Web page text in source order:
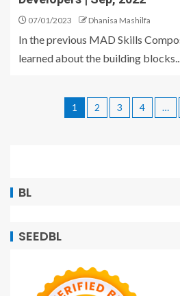
07/01/2023 Dhanisa Mashilfa
In the previous MAD Skills
learned about the building
1 2 3 4 …
BL
SEEDBL